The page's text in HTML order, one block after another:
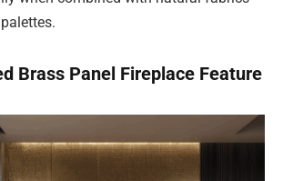
Brass Panel Fireplace Feature